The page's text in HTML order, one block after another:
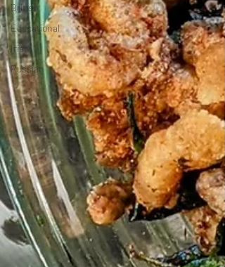
British
Educational
Irish
Russian